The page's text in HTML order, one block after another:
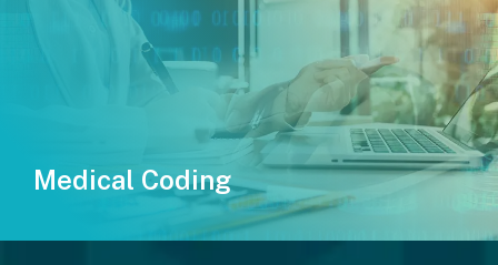
Medical Coding